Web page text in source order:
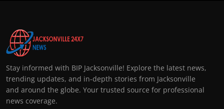
Stay informed with BIP Jacksonville! Explore the latest news,
trending updates, and in-depth stories from Jacksonville
and around the globe. Your trusted source for professional
news coverage.